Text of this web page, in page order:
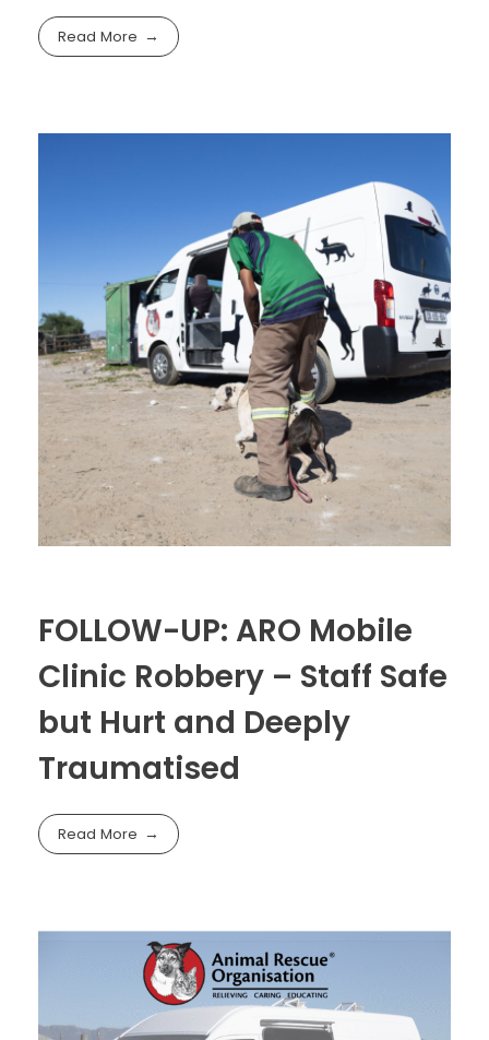
Read More
FOLLOW-UP: ARO Mobile
Clinic Robbery – Staff Safe
but Hurt and Deeply
Traumatised
Read More